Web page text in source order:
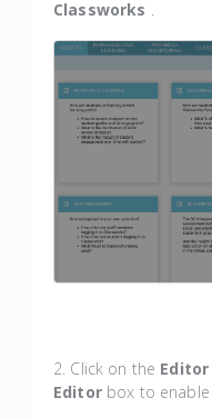
Classworks .
2. Click on the Editor
Editor box to enable